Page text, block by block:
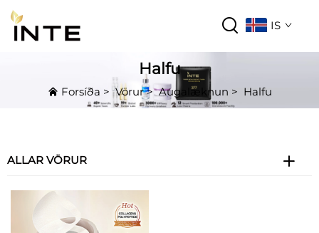
IS
Halfu
Forsíða >Vörur>Augalæknun > Halfu
ALLAR VÖRUR